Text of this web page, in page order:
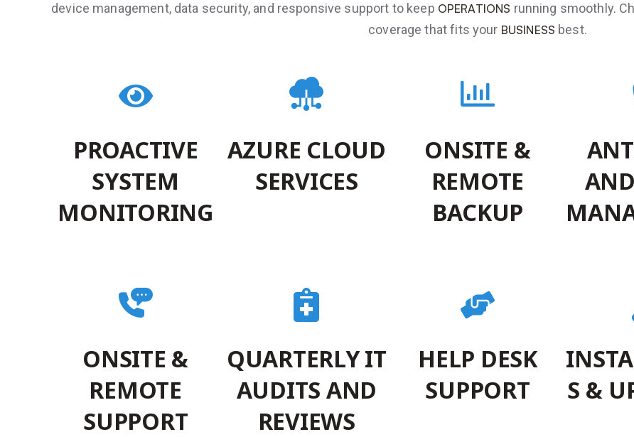
device management, data security, and responsive support to keep OPERATIONS running smoothly.
coverage that fits your BUSINESS best.
PROACTIVE
SYSTEM
MONITORING
AZURE CLOUD
SERVICES
ONSITE &
REMOTE
BACKUP
ONSITE &
REMOTE
SUPPORT
QUARTERLY IT
AUDITS AND
REVIEWS
HELP DESK
SUPPORT
S &